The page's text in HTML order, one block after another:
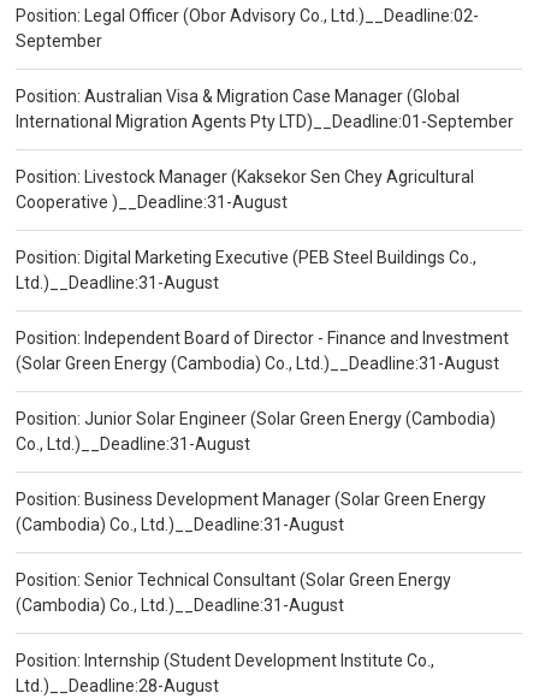
Position: Legal Officer (Obor Advisory Co., Ltd.)__Deadline:02-
September
Position: Australian Visa & Migration Case Manager (Global
International Migration Agents Pty LTD)__Deadline:01-September
Position: Livestock Manager (Kaksekor Sen Chey Agricultural
Cooperative )__Deadline:31-August
Position: Digital Marketing Executive (PEB Steel Buildings Co.,
Ltd.)__Deadline:31-August
Position: Independent Board of Director - Finance and Investment
(Solar Green Energy (Cambodia) Co., Ltd.)__Deadline:31-August
Position: Junior Solar Engineer (Solar Green Energy (Cambodia)
Co., Ltd.)__Deadline:31-August
Position: Business Development Manager (Solar Green Energy
(Cambodia) Co., Ltd.)__Deadline:31-August
Position: Senior Technical Consultant (Solar Green Energy
(Cambodia) Co., Ltd.)__Deadline:31-August
Position: Internship (Student Development Institute Co.,
Ltd.)__Deadline:28-August